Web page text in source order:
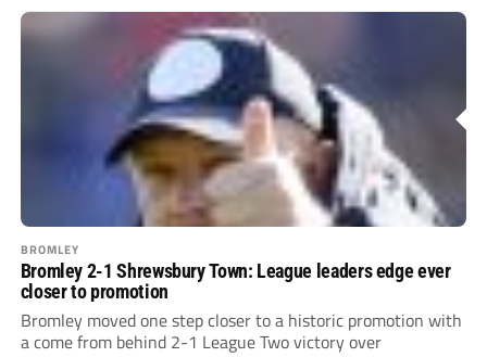
BROMLEY
Bromley 2-1 Shrewsbury Town: League leaders edge ever
closer to promotion
Bromley moved one step closer to a historic promotion with
a come from behind 2-1 League Two victory over